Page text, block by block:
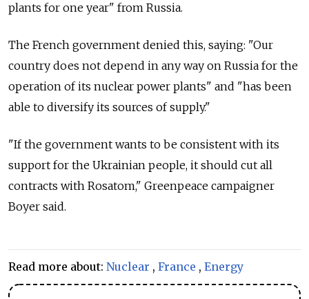
plants for one year" from Russia.
The French government denied this, saying: "Our
country does not depend in any way on Russia for the
operation of its nuclear power plants" and "has been
able to diversify its sources of supply."
"If the government wants to be consistent with its
support for the Ukrainian people, it should cut all
contracts with Rosatom," Greenpeace campaigner
Boyer said.
Read more about: Nuclear , France , Energy